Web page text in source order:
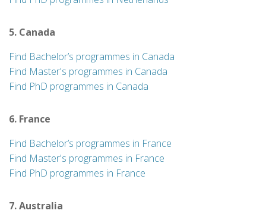
5. Canada
Find Bachelor’s programmes in Canada
Find Master's programmes in Canada
Find PhD programmes in Canada
6. France
Find Bachelor’s programmes in France
Find Master's programmes in France
Find PhD programmes in France
7. Australia